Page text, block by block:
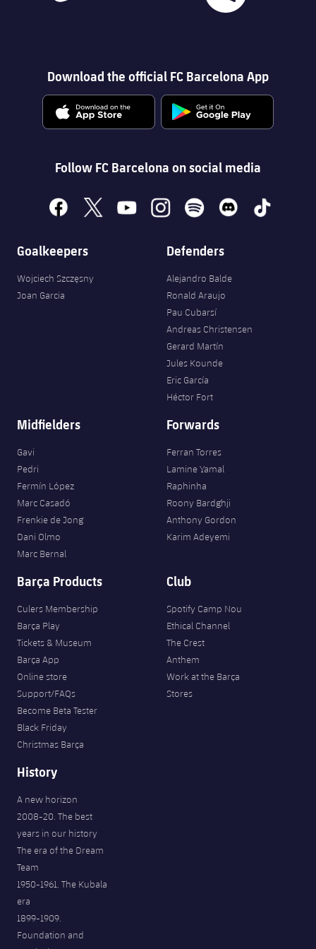
Download the official FC Barcelona App
Follow FC Barcelona on social media
facebook
x youtubeinstagramspotify discord tiktok
Goalkeepers
Wojciech Szczęsny
Joan Garcia
Defenders
Alejandro Balde
Ronald Araujo
Pau Cubarsí
Andreas Christensen
Gerard Martín
Jules Kounde
Eric García
Héctor Fort
Midfielders
Gavi
Pedri
Fermín López
Marc Casadó
Frenkie de Jong
Dani Olmo
Marc Bernal
Forwards
Ferran Torres
Lamine Yamal
Raphinha
Roony Bardghji
Anthony Gordon
Karim Adeyemi
Barça Products
Culers Membership
Barça Play
Tickets & Museum
Barça App
Online store
Support/FAQs
Become Beta Tester
Black Friday
Christmas Barça
Club
Spotify Camp Nou
Ethical Channel
The Crest
Anthem
Work at the Barça
Stores
History
A new horizon
2008-20. The best
years in our history
The era of the Dream
Team
1950-1961. The Kubala
era
1899-1909.
Foundation and